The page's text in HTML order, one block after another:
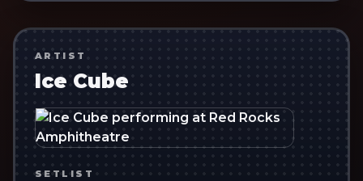
ARTIST
Ice Cube
SETLIST